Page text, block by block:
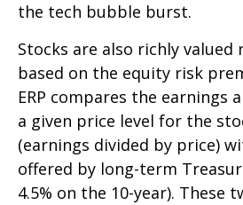
the tech bubble burst.
Stocks are also richly
based on the equity risk
ERP compares the earnings
a given price level for the
(earnings divided by price)
offered by long-term
4.5% on the 10-year). These